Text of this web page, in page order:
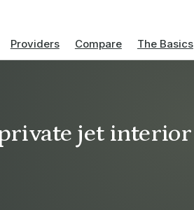
Providers Compare The Basics
jet interior